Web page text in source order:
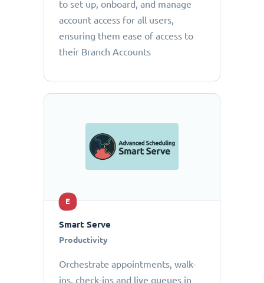
to set up, onboard, and manage
account access for all users,
ensuring them ease of access to
their Branch Accounts
E
Smart Serve
Productivity
Orchestrate appointments, walk-
ins, check-ins and live queues in